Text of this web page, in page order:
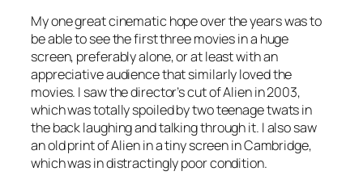
My one great cinematic hope over the years was to
be able to see the first three movies in a huge
screen, preferably alone, or at least with an
appreciative audience that similarly loved the
movies. I saw the director’s cut of Alien in 2003,
which was totally spoiled by two teenage twats in
the back laughing and talking through it. I also saw
an old print of Alien in a tiny screen in Cambridge,
which was in distractingly poor condition.